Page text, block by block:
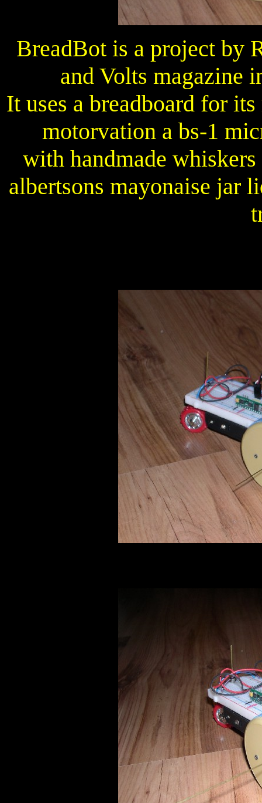
BreadBot is a project by
and Volts magazine
It uses a breadboard for
motorvation a bs-1
with handmade whiskers
albertsons mayonaise jar